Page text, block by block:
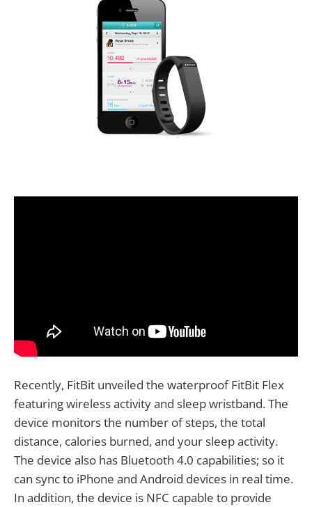
Recently, FitBit unveiled the waterproof FitBit Flex
featuring wireless activity and sleep wristband. The
device monitors the number of steps, the total
distance, calories burned, and your sleep activity.
The device also has Bluetooth 4.0 capabilities; so it
can sync to iPhone and Android devices in real time.
In addition, the device is NFC capable to provide